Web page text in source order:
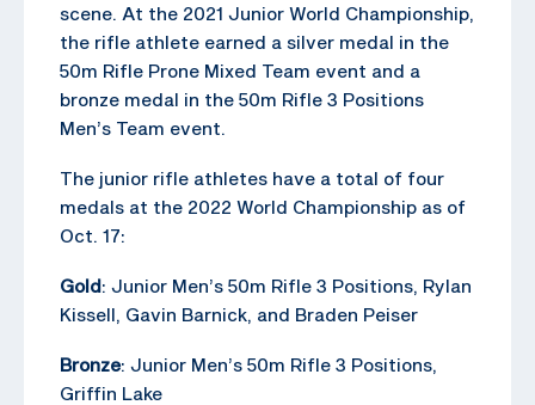
scene. At the 2021 Junior World Championship,
the rifle athlete earned a silver medal in the
50m Rifle Prone Mixed Team event and a
bronze medal in the 50m Rifle 3 Positions
Men’s Team event.
The junior rifle athletes have a total of four
medals at the 2022 World Championship as of
Oct. 17:
Gold: Junior Men’s 50m Rifle 3 Positions, Rylan
Kissell, Gavin Barnick, and Braden Peiser
Bronze: Junior Men’s 50m Rifle 3 Positions,
Griffin Lake